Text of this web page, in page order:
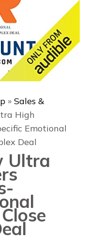
» Sales &
High
Emotional
Deal
Ultra